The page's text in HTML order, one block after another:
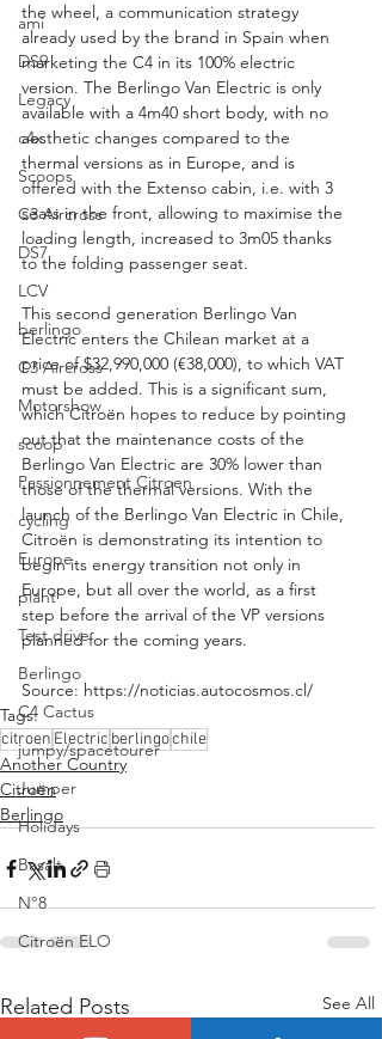
ami
DS9
Legacy
c4x
Scoops
C3 Aircross
DS7
LCV
berlingo
C3 Aircross
Motorshow
scoop
Passionnement Citroen
cycling
Europe
plant
Test drive
Berlingo
C4 Cactus
jumpy/spacetourer
Jumper
Holidays
Basalt
N°8
Citroën ELO
the wheel, a communication strategy
already used by the brand in Spain when
marketing the C4 in its 100% electric
version. The Berlingo Van Electric is only
available with a 4m40 short body, with no
aesthetic changes compared to the
thermal versions as in Europe, and is
offered with the Extenso cabin, i.e. with 3
seats in the front, allowing to maximise the
loading length, increased to 3m05 thanks
to the folding passenger seat.
This second generation Berlingo Van
Electric enters the Chilean market at a
price of $32,990,000 (€38,000), to which VAT
must be added. This is a significant sum,
which Citroën hopes to reduce by pointing
out that the maintenance costs of the
Berlingo Van Electric are 30% lower than
those of the thermal versions. With the
launch of the Berlingo Van Electric in Chile,
Citroën is demonstrating its intention to
begin its energy transition not only in
Europe, but all over the world, as a first
step before the arrival of the VP versions
planned for the coming years.
Source: https://noticias.autocosmos.cl/
Tags:
citroen Electric berlingochile
Another Country
Citroën
Berlingo
Related Posts See All